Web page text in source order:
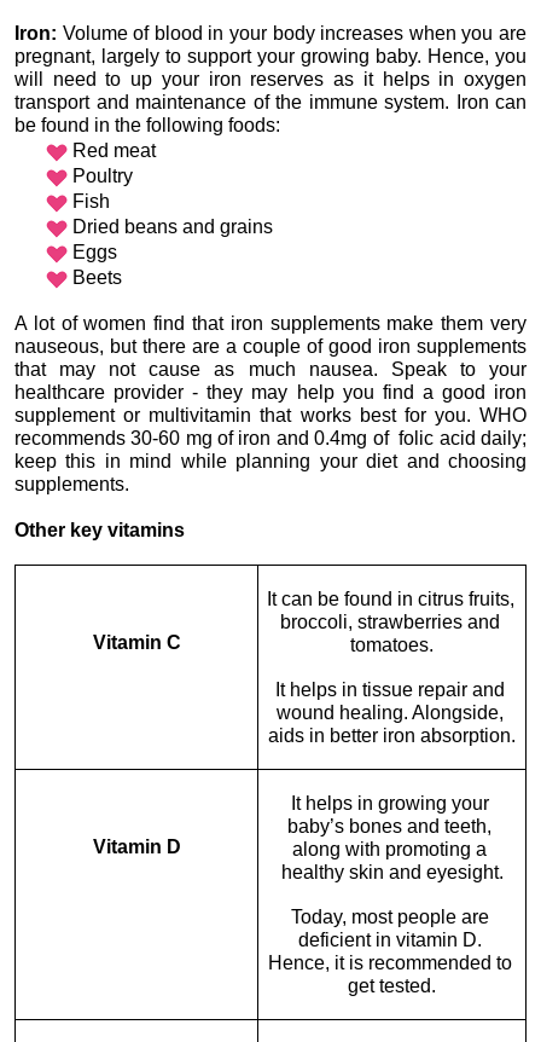
Iron: Volume of blood in your body increases when you are
pregnant, largely to support your growing baby. Hence, you
will need to up your iron reserves as it helps in oxygen
transport and maintenance of the immune system. Iron can
Red meat
Poultry
Fish
Dried beans and grains
Eggs
Beets
A lot of women find that iron supplements make them very
nauseous, but there are a couple of good iron supplements
that may not cause as much nausea. Speak to your
healthcare provider - they may help you find a good iron
supplement or multivitamin that works best for you. WHO
recommends 30-60 mg of iron and 0.4mg of  folic acid daily;
keep this in mind while planning your diet and choosing
supplements.
Other key vitamins
Vitamin C
It can be found in citrus fruits,
broccoli, strawberries and
tomatoes.
It helps in tissue repair and
wound healing. Alongside,
aids in better iron absorption.
Vitamin D
It helps in growing your
baby’s bones and teeth,
along with promoting a
healthy skin and eyesight.
Today, most people are
deficient in vitamin D.
Hence, it is recommended to
get tested.